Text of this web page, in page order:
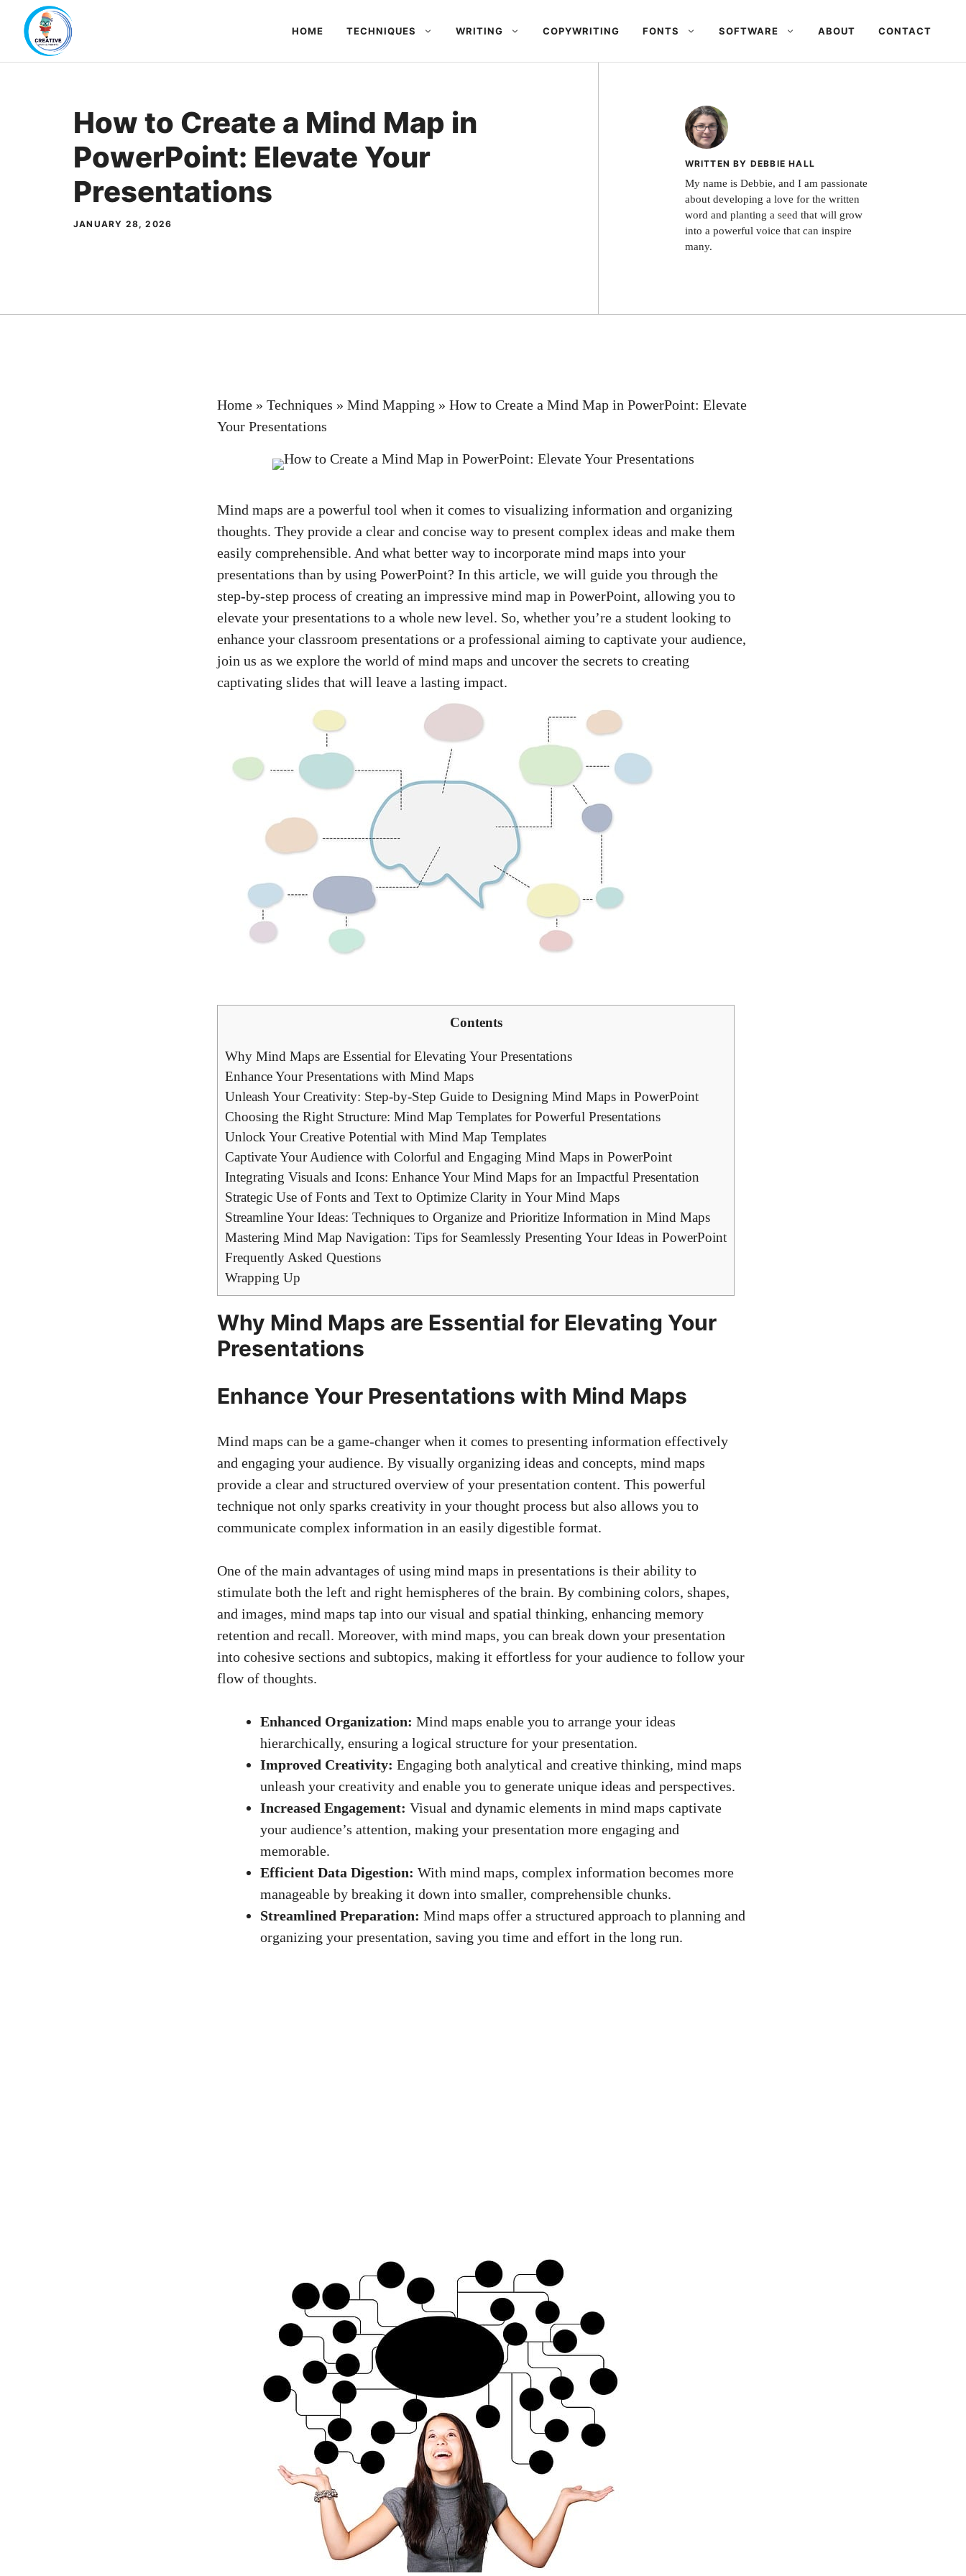
content
HOME TECHNIQUES WRITING COPYWRITING FONTS SOFTWARE ABOUT CONTACT
How to Create a Mind Map in
PowerPoint: Elevate Your
Presentations
JANUARY 28, 2026
WRITTEN BY DEBBIE HALL
My name is Debbie, and I am passionate
about developing a love for the written
word and planting a seed that will grow
into a powerful voice that can inspire
many.
Home » Techniques » Mind Mapping » How to Create a Mind Map in PowerPoint: Elevate
Your Presentations
Mind maps are a powerful tool when it comes to visualizing information and organizing
thoughts. They provide a clear and concise way to present complex ideas and make them
easily comprehensible. And what better way to incorporate mind maps into your
presentations than by using PowerPoint? In this article, we will guide you through the
step-by-step process of creating an impressive mind map in PowerPoint, allowing you to
elevate your presentations to a whole new level. So, whether you’re a student looking to
enhance your classroom presentations or a professional aiming to captivate your audience,
join us as we explore the world of mind maps and uncover the secrets to creating
captivating slides that will leave a lasting impact.
Contents
Why Mind Maps are Essential for Elevating Your Presentations
Enhance Your Presentations with Mind Maps
Unleash Your Creativity: Step-by-Step Guide to Designing Mind Maps in PowerPoint
Choosing the Right Structure: Mind Map Templates for Powerful Presentations
Unlock Your Creative Potential with Mind Map Templates
Captivate Your Audience with Colorful and Engaging Mind Maps in PowerPoint
Integrating Visuals and Icons: Enhance Your Mind Maps for an Impactful Presentation
Strategic Use of Fonts and Text to Optimize Clarity in Your Mind Maps
Streamline Your Ideas: Techniques to Organize and Prioritize Information in Mind Maps
Mastering Mind Map Navigation: Tips for Seamlessly Presenting Your Ideas in PowerPoint
Frequently Asked Questions
Wrapping Up
Why Mind Maps are Essential for Elevating Your
Presentations
Enhance Your Presentations with Mind Maps
Mind maps can be a game-changer when it comes to presenting information effectively
and engaging your audience. By visually organizing ideas and concepts, mind maps
provide a clear and structured overview of your presentation content. This powerful
technique not only sparks creativity in your thought process but also allows you to
communicate complex information in an easily digestible format.
One of the main advantages of using mind maps in presentations is their ability to
stimulate both the left and right hemispheres of the brain. By combining colors, shapes,
and images, mind maps tap into our visual and spatial thinking, enhancing memory
retention and recall. Moreover, with mind maps, you can break down your presentation
into cohesive sections and subtopics, making it effortless for your audience to follow your
flow of thoughts.
Enhanced Organization: Mind maps enable you to arrange your ideas
hierarchically, ensuring a logical structure for your presentation.
Improved Creativity: Engaging both analytical and creative thinking, mind maps
unleash your creativity and enable you to generate unique ideas and perspectives.
Increased Engagement: Visual and dynamic elements in mind maps captivate
your audience’s attention, making your presentation more engaging and
memorable.
Efficient Data Digestion: With mind maps, complex information becomes more
manageable by breaking it down into smaller, comprehensible chunks.
Streamlined Preparation: Mind maps offer a structured approach to planning and
organizing your presentation, saving you time and effort in the long run.